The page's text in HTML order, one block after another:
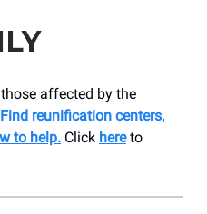
affected by the
Find reunification centers,
to help. Click hereto